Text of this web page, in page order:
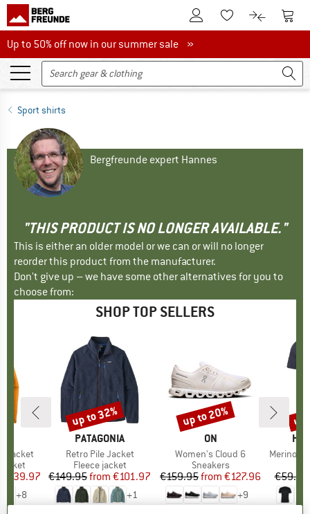
To Customer Account
To Wishlist.To product
To
Up to 50% off now in our summer sale
Up to 50% off now in our summer sale »
Sport shirts
Bergfreunde expert Hannes
"THIS PRODUCT IS NO LONGER AVAILABLE."
This is either an older model or we can or will no longer
reorder this product from the manufacturer.
Don't give up – we have some other alternatives for you to
choose from:
SHOP TOP SELLERS
Jacket
Price
€139.97
+8
BRAND
PATAGONIA
Item(s)
Retro Pile Jacket
Product group
Fleece jacket
Price
€149.95 Reduced Price
from €101.97
+1
Discount
up to 32%
BRAND
ON
Item(s)
Women's Cloud 6
Product group
Sneakers
Price
€159.95 Reduced Price
from €127.96
+9
Discount
up to 20%
Item(s)
MerinoMix150
€59.95
up